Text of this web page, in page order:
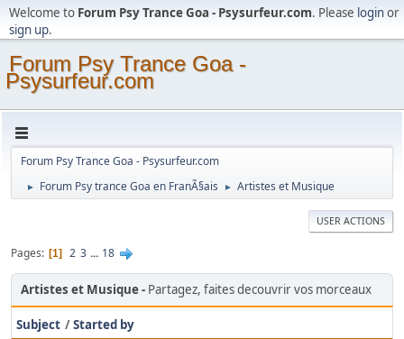
Welcome to Forum Psy Trance Goa - Psysurfeur.com. Please loginor
sign up.
Forum Psy Trance Goa -
Psysurfeur.com
Forum Psy Trance Goa - Psysurfeur.com
► Forum Psy trance Goa en FranÃ§ais ► Artistes et Musique
USER ACTIONS
Pages 1 2 3 ... 18
Artistes et Musique Partagez, faites decouvrir vos morceaux
Subject /Started by